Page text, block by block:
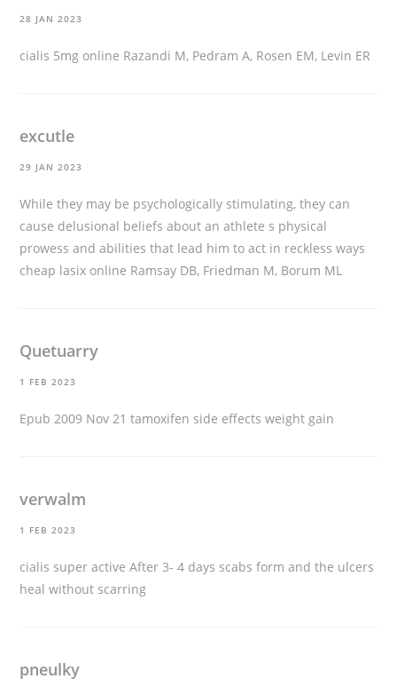
28 JAN 2023
cialis 5mg online Razandi M, Pedram A, Rosen EM, Levin ER
excutle
29 JAN 2023
While they may be psychologically stimulating, they can
cause delusional beliefs about an athlete s physical
prowess and abilities that lead him to act in reckless ways
cheap lasix online Ramsay DB, Friedman M, Borum ML
Quetuarry
1 FEB 2023
Epub 2009 Nov 21tamoxifen side effects weight gain
verwalm
1 FEB 2023
cialis super active After 3- 4 days scabs form and the ulcers
heal without scarring
pneulky